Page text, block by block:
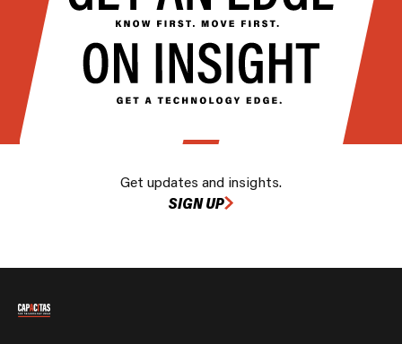
Get updates and insights.
SIGN UP